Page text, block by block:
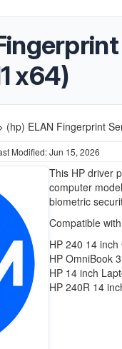
x64)
(hp) ELAN Fingerprint
Modified: Jun 15, 2026
This HP driver
computer
biometric
Compatible
HP 240 14
HP OmniBook
HP 14 inch
HP 240R 14